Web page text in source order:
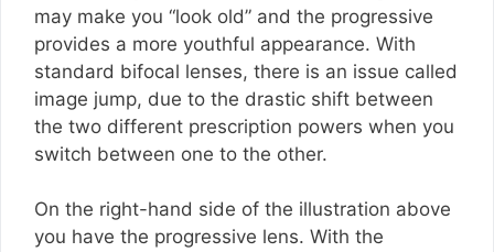
may make you “look old” and the progressive
provides a more youthful appearance. With
standard bifocal lenses, there is an issue called
image jump, due to the drastic shift between
the two different prescription powers when you
switch between one to the other.
On the right-hand side of the illustration above
you have the progressive lens. With the